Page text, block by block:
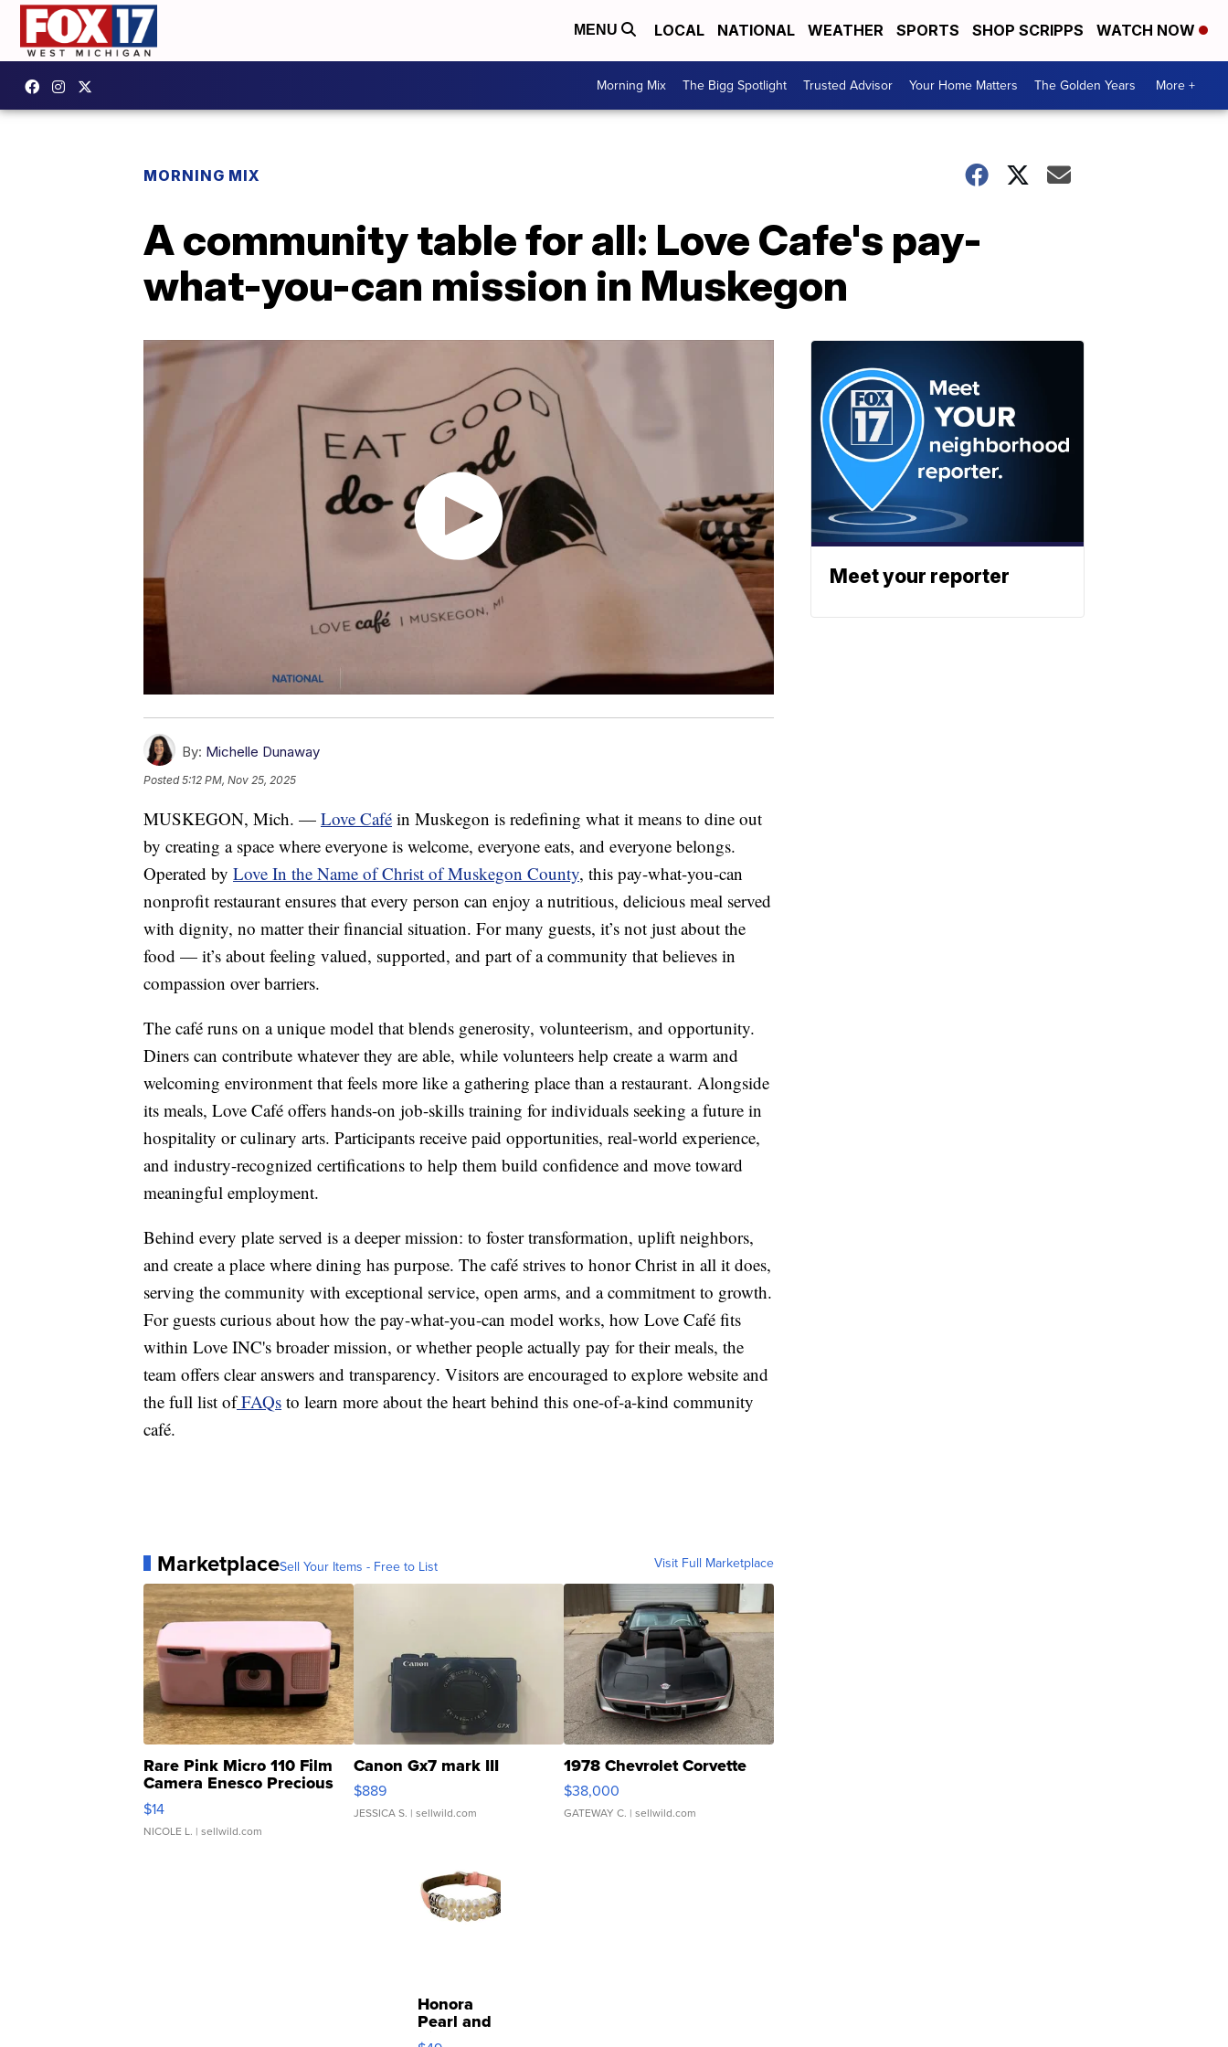
MENU LOCAL NATIONAL WEATHER SPORTS SHOP SCRIPPS WATCH NOW
Morning Mix The Bigg Spotlight Trusted Advisor Your Home Matters The Golden Years More +
MORNING MIX
A community table for all: Love Cafe's pay-
what-you-can mission in Muskegon
By: Michelle Dunaway
Posted5:12 PM, Nov 25, 2025
MUSKEGON, Mich. — Love Café in Muskegon is redefining what it means to dine out
by creating a space where everyone is welcome, everyone eats, and everyone belongs.
Operated by Love In the Name of Christ of Muskegon County, this pay-what-you-can
nonprofit restaurant ensures that every person can enjoy a nutritious, delicious meal served
with dignity, no matter their financial situation. For many guests, it’s not just about the
food — it’s about feeling valued, supported, and part of a community that believes in
compassion over barriers.
The café runs on a unique model that blends generosity, volunteerism, and opportunity.
Diners can contribute whatever they are able, while volunteers help create a warm and
welcoming environment that feels more like a gathering place than a restaurant. Alongside
its meals, Love Café offers hands-on job-skills training for individuals seeking a future in
hospitality or culinary arts. Participants receive paid opportunities, real-world experience,
and industry-recognized certifications to help them build confidence and move toward
meaningful employment.
Behind every plate served is a deeper mission: to foster transformation, uplift neighbors,
and create a place where dining has purpose. The café strives to honor Christ in all it does,
serving the community with exceptional service, open arms, and a commitment to growth.
For guests curious about how the pay-what-you-can model works, how Love Café fits
within Love INC's broader mission, or whether people actually pay for their meals, the
team offers clear answers and transparency. Visitors are encouraged to explore website and
the full list ofFAQs to learn more about the heart behind this one-of-a-kind community
café.
MarketplaceSell Your Items - Free to List Visit Full Marketplace
Rare Pink Micro 110 Film
Camera Enesco Precious
Moments TD4
$14
NICOLE L. | sellwild.com
Canon Gx7 mark III
$889
JESSICA S. | sellwild.com
1978 Chevrolet Corvette
$38,000
GATEWAY C. | sellwild.com
Honora
Pearl and
Pink
Meet your reporter